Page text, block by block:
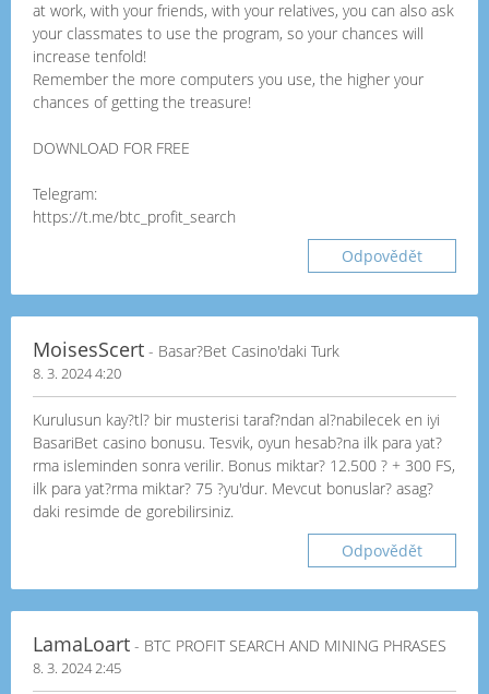
at work, with your friends, with your relatives, you can also ask
your classmates to use the program, so your chances will
increase tenfold!
Remember the more computers you use, the higher your
chances of getting the treasure!
DOWNLOAD FOR FREE
Telegram:
https://t.me/btc_profit_search
Odpovědět
MoisesScert - Basar?Bet Casino'daki Turk
8. 3. 2024 4:20
Kurulusun kay?tl? bir musterisi taraf?ndan al?nabilecek en iyi
BasariBet casino bonusu. Tesvik, oyun hesab?na ilk para yat?
rma isleminden sonra verilir. Bonus miktar? 12.500 ? + 300 FS,
ilk para yat?rma miktar? 75 ?yu'dur. Mevcut bonuslar? asag?
daki resimde de gorebilirsiniz.
Odpovědět
LamaLoart - BTC PROFIT SEARCH AND MINING PHRASES
8. 3. 2024 2:45